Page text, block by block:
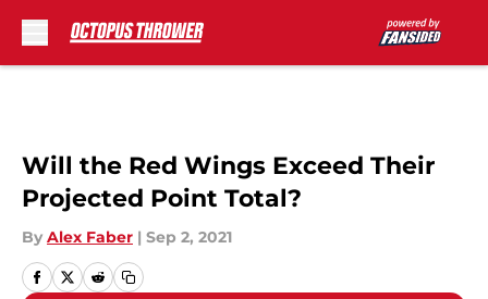
Will the Red Wings Exceed Their
Projected Point Total?
By Alex Faber | Sep 2, 2021